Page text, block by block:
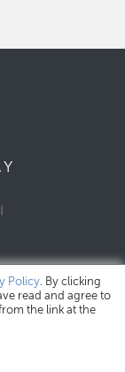
Policy
Policy. By clicking
read and agree to
the link at the